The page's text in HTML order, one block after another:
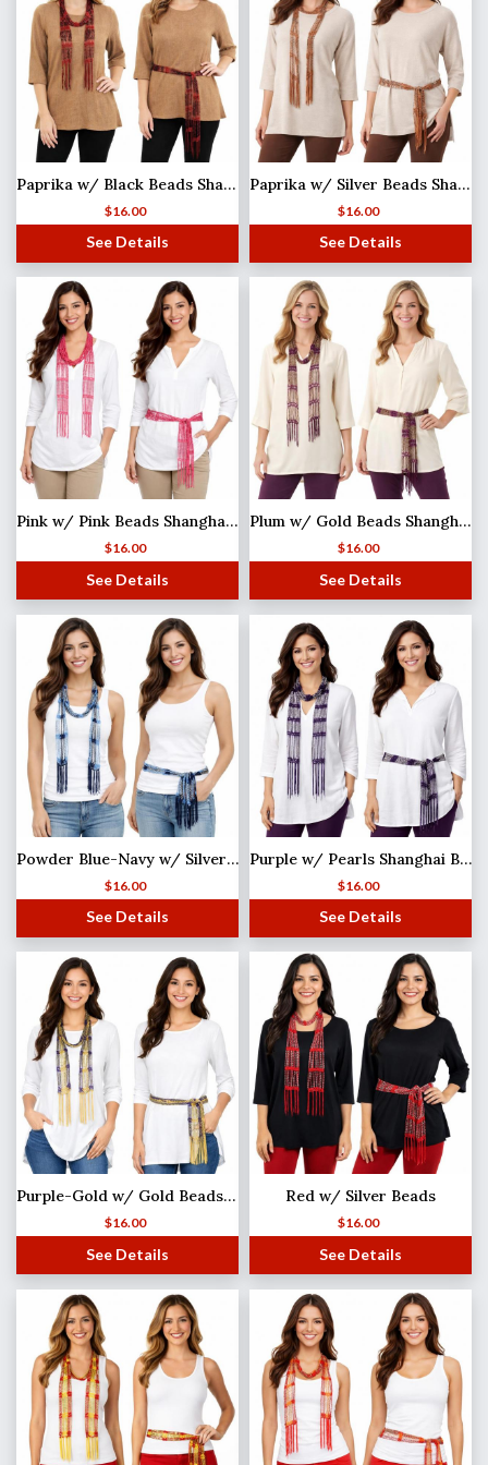
Paprika w/ Black Beads Shanghai Beaded Scarf/Sash
$16.00
See Details
Paprika w/ Silver Beads Shanghai Beaded Scarf/Sash
$16.00
See Details
Pink w/ Pink Beads Shanghai Beaded Scarf/Sash
$16.00
See Details
Plum w/ Gold Beads Shanghai Beaded Scarf/Sash
$16.00
See Details
Powder Blue-Navy w/ Silver Beads Shanghai Beaded Scarf/Sash MISSING
$16.00
See Details
Purple w/ Pearls Shanghai Beaded Scarf/Sash
$16.00
See Details
Purple-Gold w/ Gold Beads Shanghai Beaded Scarf/Sash
$16.00
See Details
Red w/ Silver Beads
$16.00
See Details